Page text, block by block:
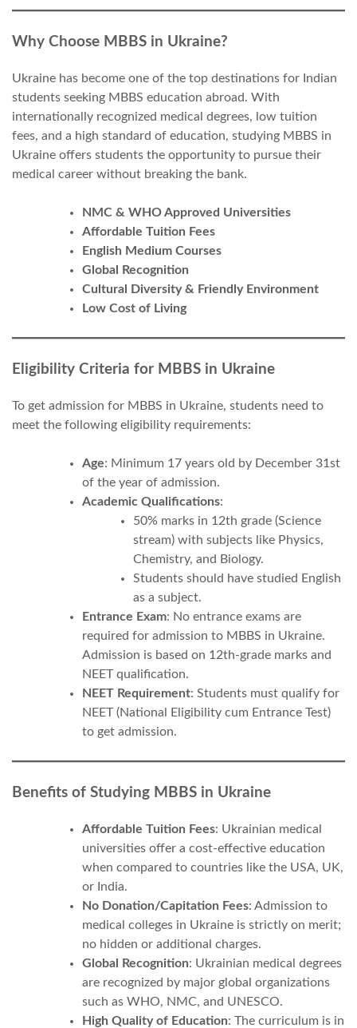
Why Choose MBBS in Ukraine?
Ukraine has become one of the top destinations for Indian
students seeking MBBS education abroad. With
internationally recognized medical degrees, low tuition
fees, and a high standard of education, studying MBBS in
Ukraine offers students the opportunity to pursue their
medical career without breaking the bank.
NMC & WHO Approved Universities
Affordable Tuition Fees
English Medium Courses
Global Recognition
Cultural Diversity & Friendly Environment
Low Cost of Living
Eligibility Criteria for MBBS in Ukraine
To get admission for MBBS in Ukraine, students need to
meet the following eligibility requirements:
Age: Minimum 17 years old by December 31st
of the year of admission.
Academic Qualifications:
50% marks in 12th grade (Science
stream) with subjects like Physics,
Chemistry, and Biology.
Students should have studied English
as a subject.
Entrance Exam: No entrance exams are
required for admission to MBBS in Ukraine.
Admission is based on 12th-grade marks and
NEET qualification.
NEET Requirement: Students must qualify for
NEET (National Eligibility cum Entrance Test)
to get admission.
Benefits of Studying MBBS in Ukraine
Affordable Tuition Fees: Ukrainian medical
universities offer a cost-effective education
when compared to countries like the USA, UK,
or India.
No Donation/Capitation Fees: Admission to
medical colleges in Ukraine is strictly on merit;
no hidden or additional charges.
Global Recognition: Ukrainian medical degrees
are recognized by major global organizations
such as WHO, NMC, and UNESCO.
High Quality of Education: The curriculum is in